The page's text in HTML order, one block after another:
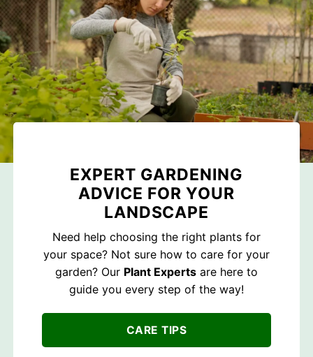
EXPERT GARDENING
ADVICE FOR YOUR
LANDSCAPE
Need help choosing the right plants for
your space? Not sure how to care for your
garden? Our Plant Experts are here to
guide you every step of the way!
CARE TIPS